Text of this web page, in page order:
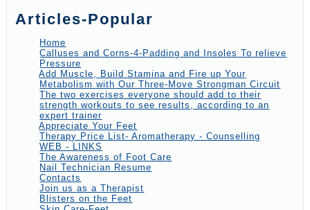
Articles-Popular
Home
Calluses and Corns-4-Padding and Insoles To relieve
Pressure
Add Muscle, Build Stamina and Fire up Your
Metabolism with Our Three-Move Strongman Circuit
The two exercises everyone should add to their
strength workouts to see results, according to an
expert trainer
Appreciate Your Feet
Therapy Price List- Aromatherapy - Counselling
WEB - LINKS
The Awareness of Foot Care
Nail Technician Resume
Contacts
Join us as a Therapist
Blisters on the Feet